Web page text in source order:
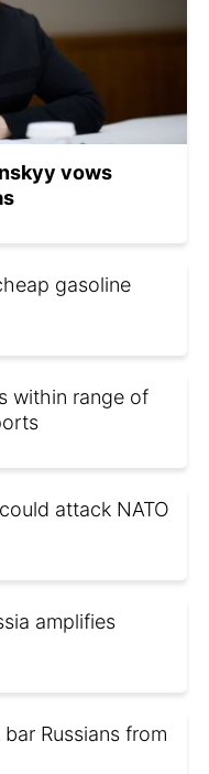
vows
gasoline
within range of
attack NATO
amplifies
Russians from